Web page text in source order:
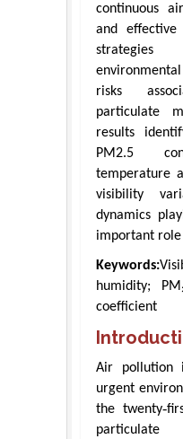
continuous
and
risks
particulate
results
PM2.5
temperature
visibility
dynamics
important role
Keywords:
humidity;
coefficient
Air pollution
urgent
the